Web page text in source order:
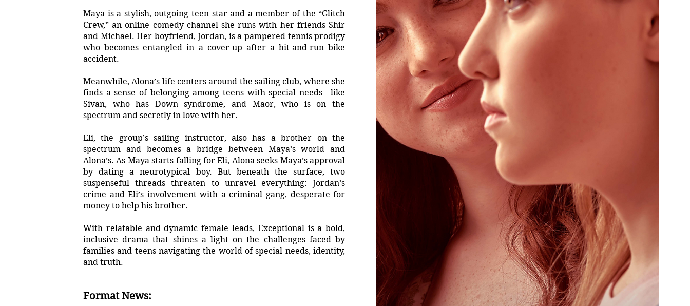
Maya is a stylish, outgoing teen star and a member of the “Glitch
Crew,” an online comedy channel she runs with her friends Shir
and Michael. Her boyfriend, Jordan, is a pampered tennis prodigy
who becomes entangled in a cover-up after a hit-and-run bike
accident.
Meanwhile, Alona’s life centers around the sailing club, where she
finds a sense of belonging among teens with special needs—like
Sivan, who has Down syndrome, and Maor, who is on the
spectrum and secretly in love with her.
Eli, the group’s sailing instructor, also has a brother on the
spectrum and becomes a bridge between Maya’s world and
Alona’s. As Maya starts falling for Eli, Alona seeks Maya’s approval
by dating a neurotypical boy. But beneath the surface, two
suspenseful threads threaten to unravel everything: Jordan’s
crime and Eli’s involvement with a criminal gang, desperate for
money to help his brother.
With relatable and dynamic female leads, Exceptional is a bold,
inclusive drama that shines a light on the challenges faced by
families and teens navigating the world of special needs, identity,
and truth.
Format News: